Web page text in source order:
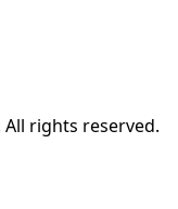
All rights reserved.